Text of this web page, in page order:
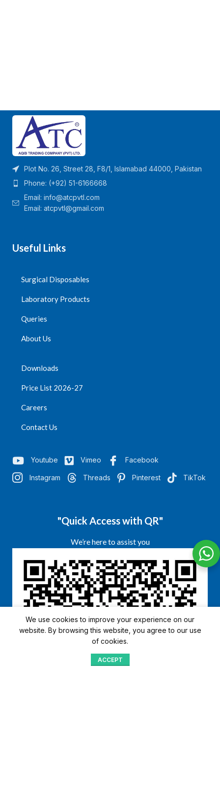
Plot No. 26, Street 28, F8/1, Islamabad 44000, Pakistan
Phone: (+92) 51-6166668
Email: info@atcpvtl.com
Email: atcpvtl@gmail.com
Useful Links
Surgical Disposables
Laboratory Products
Queries
About Us
Downloads
Price List 2026-27
Careers
Contact Us
Youtube Vimeo Facebook
Instagram Threads Pinterest TikTok
"Quick Access with QR"
We’re here to assist you
We use cookies to improve your experience on our
website. By browsing this website, you agree to our use
of cookies.
ACCEPT
Home